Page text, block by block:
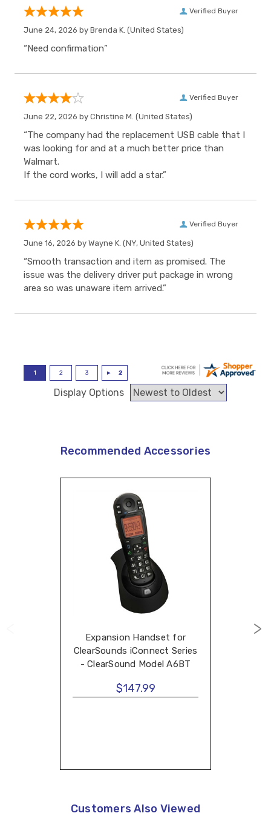
Verified Buyer
June 24, 2026 by Brenda K. (United States)
“Need confirmation”
Verified Buyer
June 22, 2026 by Christine M. (United States)
“The company had the replacement USB cable that I
was looking for and at a much better price than
Walmart.
If the cord works, I will add a star.”
Verified Buyer
June 16, 2026 by Wayne K. (NY, United States)
“Smooth transaction and item as promised. The
issue was the delivery driver put package in wrong
area so was unaware item arrived.”
Display Options
Recommended Accessories
Expansion Handset for
ClearSounds iConnect Series
- ClearSound Model A6BT
$147.99
Customers Also Viewed